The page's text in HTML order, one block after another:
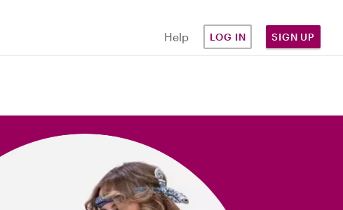
Help LOG IN SIGN UP